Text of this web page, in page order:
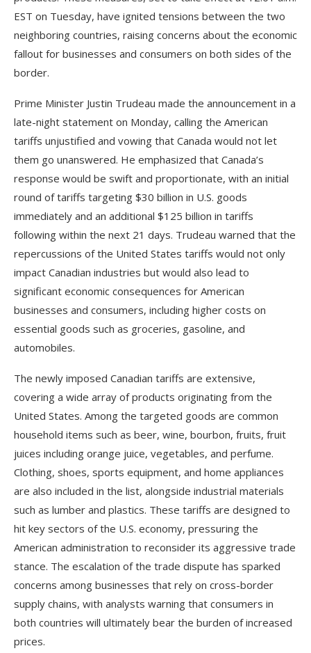
EST on Tuesday, have ignited tensions between the two
neighboring countries, raising concerns about the economic
fallout for businesses and consumers on both sides of the
border.
Prime Minister Justin Trudeau made the announcement in a
late-night statement on Monday, calling the American
tariffs unjustified and vowing that Canada would not let
them go unanswered. He emphasized that Canada’s
response would be swift and proportionate, with an initial
round of tariffs targeting $30 billion in U.S. goods
immediately and an additional $125 billion in tariffs
following within the next 21 days. Trudeau warned that the
repercussions of the United States tariffs would not only
impact Canadian industries but would also lead to
significant economic consequences for American
businesses and consumers, including higher costs on
essential goods such as groceries, gasoline, and
automobiles.
The newly imposed Canadian tariffs are extensive,
covering a wide array of products originating from the
United States. Among the targeted goods are common
household items such as beer, wine, bourbon, fruits, fruit
juices including orange juice, vegetables, and perfume.
Clothing, shoes, sports equipment, and home appliances
are also included in the list, alongside industrial materials
such as lumber and plastics. These tariffs are designed to
hit key sectors of the U.S. economy, pressuring the
American administration to reconsider its aggressive trade
stance. The escalation of the trade dispute has sparked
concerns among businesses that rely on cross-border
supply chains, with analysts warning that consumers in
both countries will ultimately bear the burden of increased
prices.